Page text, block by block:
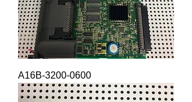
A16B-3200-0600